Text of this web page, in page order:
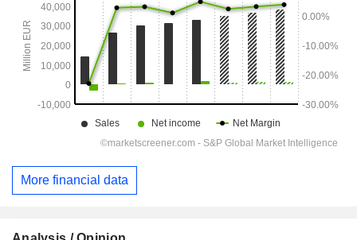
More financial data